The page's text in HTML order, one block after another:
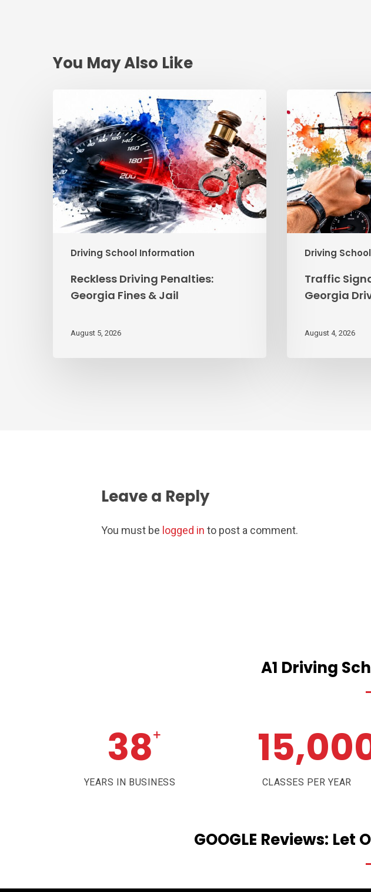
You May Also Like
Driving School Information
Penalties:
Georgia
Fines
&
Jail
Reckless Driving Penalties:
Georgia Fines & Jail
August 5, 2026
Driving
Signal
Meanings
Every
Georgia
Driver
Must
Know
Traffic
Georgia
August 4, 2026
Leave a Reply
You must be logged in to post a comment.
A1 Driving
38+
YEARS IN BUSINESS CLASSES PER YEAR
GOOGLE Reviews: Let